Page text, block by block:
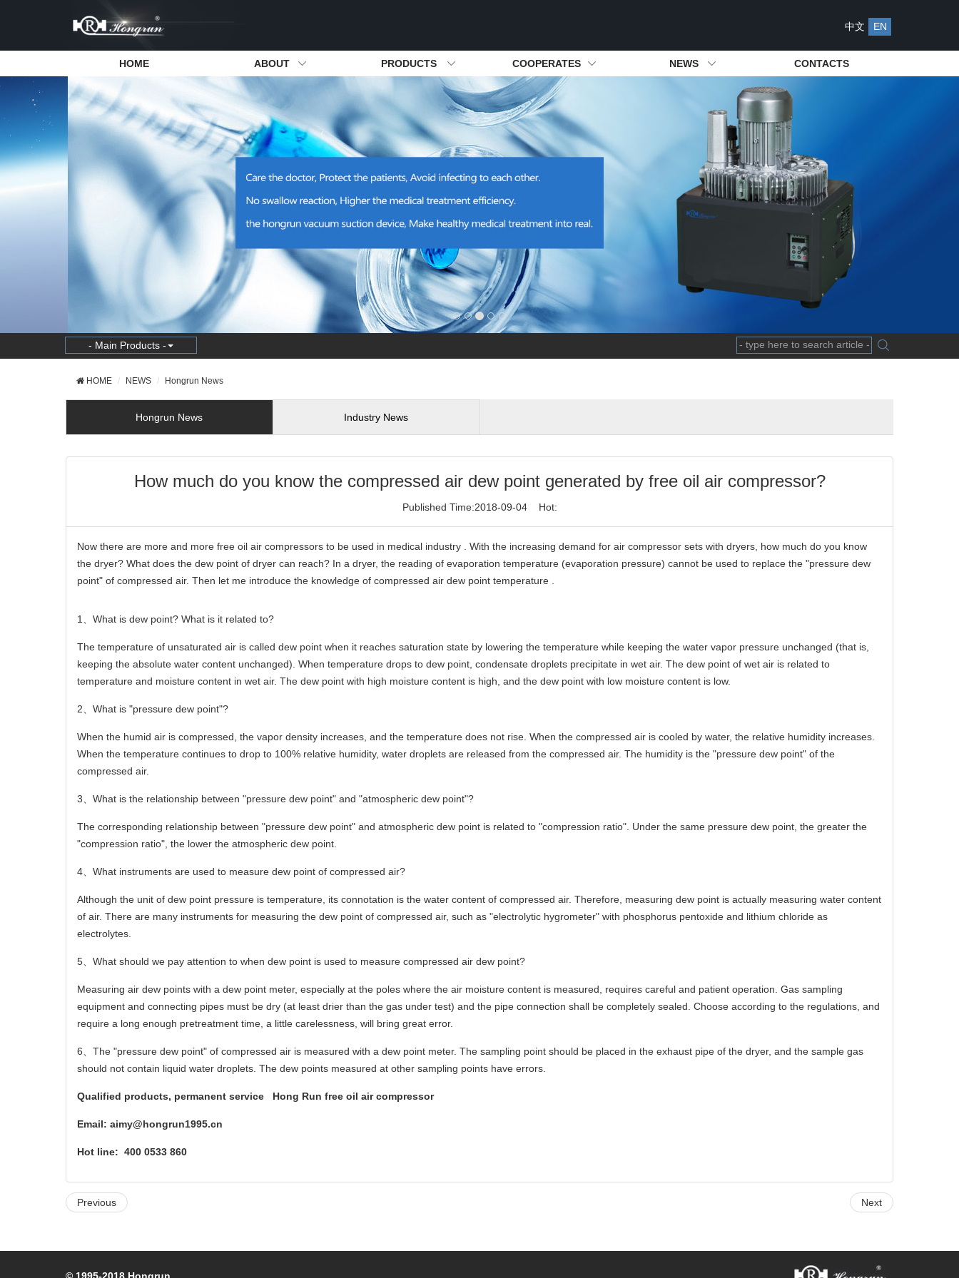
中文 EN
HOME ABOUT PRODUCTS COOPERATES NEWS CONTACTS
Company Introduction Development History Management System
Dental Oil-free Air Compressor Dental Suction Device Silent Air Generator For Lab Air Supplying System Attached Spares
Industry News
- Main Products -
HOME NEWS Hongrun News
Hongrun News Industry News
How much do you know the compressed air dew point generated by free oil air compressor?
Published Time:2018-09-04 Hot:
Now there are more and more free oil air compressors to be used in medical industry . With the increasing demand for air compressor sets with dryers, how much do you know
the dryer? What does the dew point of dryer can reach? In a dryer, the reading of evaporation temperature (evaporation pressure) cannot be used to replace the "pressure dew
point" of compressed air. Then let me introduce the knowledge of compressed air dew point temperature .
1 What is dew point? What is it related to?
The temperature of unsaturated air is called dew point when it reaches saturation state by lowering the temperature while keeping the water vapor pressure unchanged (that is,
keeping the absolute water content unchanged). When temperature drops to dew point, condensate droplets precipitate in wet air. The dew point of wet air is related to
temperature and moisture content in wet air. The dew point with high moisture content is high, and the dew point with low moisture content is low.
2 What is "pressure dew point"?
When the humid air is compressed, the vapor density increases, and the temperature does not rise. When the compressed air is cooled by water, the relative humidity increases.
When the temperature continues to drop to 100% relative humidity, water droplets are released from the compressed air. The humidity is the "pressure dew point" of the
compressed air.
3 What is the relationship between "pressure dew point" and "atmospheric dew point"?
The corresponding relationship between "pressure dew point" and atmospheric dew point is related to "compression ratio". Under the same pressure dew point, the greater the
"compression ratio", the lower the atmospheric dew point.
4 What instruments are used to measure dew point of compressed air?
Although the unit of dew point pressure is temperature, its connotation is the water content of compressed air. Therefore, measuring dew point is actually measuring water content
of air. There are many instruments for measuring the dew point of compressed air, such as "electrolytic hygrometer" with phosphorus pentoxide and lithium chloride as
electrolytes.
5 What should we pay attention to when dew point is used to measure compressed air dew point?
Measuring air dew points with a dew point meter, especially at the poles where the air moisture content is measured, requires careful and patient operation. Gas sampling
equipment and connecting pipes must be dry (at least drier than the gas under test) and the pipe connection shall be completely sealed. Choose according to the regulations, and
require a long enough pretreatment time, a little carelessness, will bring great error.
6
The "pressure dew point" of compressed air is measured with a dew point meter. The sampling point should be placed in the exhaust pipe of the dryer, and the sample gas
should not contain liquid water droplets. The dew points measured at other sampling points have errors.
Qualified products, permanent service Hong Run free oil air compressor
Email: aimy@hongrun1995.cn
Hot line: 400 0533 860
Previous Next
© 1995-2018 Hongrun